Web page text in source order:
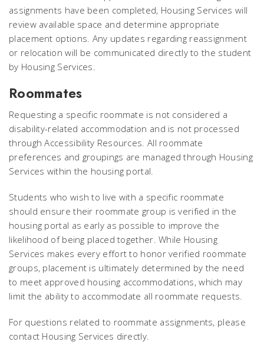
assignments have been completed, Housing Services will
review available space and determine appropriate
placement options. Any updates regarding reassignment
or relocation will be communicated directly to the student
by Housing Services.
Roommates
Requesting a specific roommate is not considered a
disability-related accommodation and is not processed
through Accessibility Resources. All roommate
preferences and groupings are managed through Housing
Services within the housing portal.
Students who wish to live with a specific roommate
should ensure their roommate group is verified in the
housing portal as early as possible to improve the
likelihood of being placed together. While Housing
Services makes every effort to honor verified roommate
groups, placement is ultimately determined by the need
to meet approved housing accommodations, which may
limit the ability to accommodate all roommate requests.
For questions related to roommate assignments, please
contact Housing Services directly.